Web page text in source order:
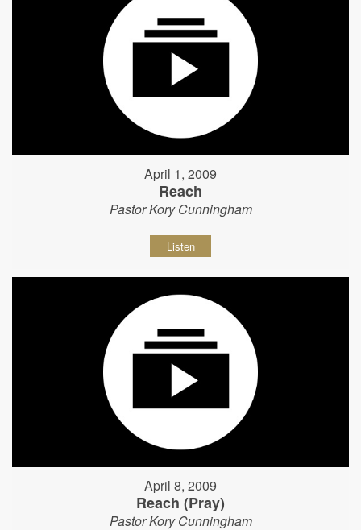
April 1, 2009
Reach
Pastor Kory Cunningham
Listen
April 8, 2009
Reach (Pray)
Pastor Kory Cunningham